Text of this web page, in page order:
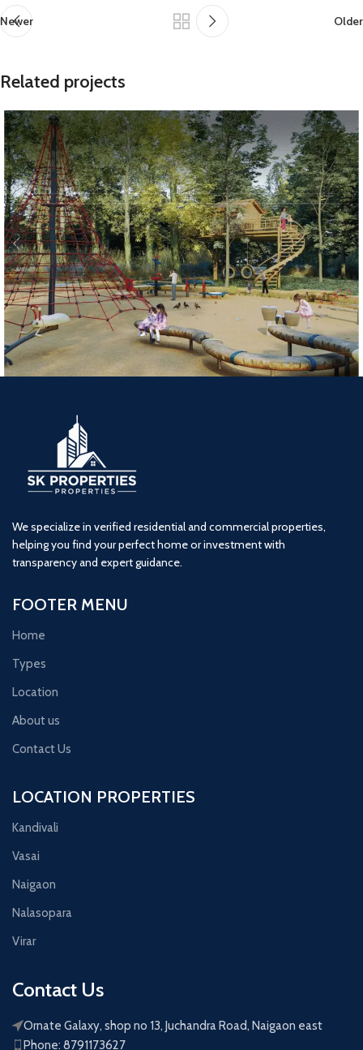
Newer Older
Related projects
4 BHK
Lodha Woods (4BHK) Tower 3
We specialize in verified residential and commercial properties,
helping you find your perfect home or investment with
transparency and expert guidance.
FOOTER MENU
Home
Types
Location
About us
Contact Us
LOCATION PROPERTIES
Kandivali
Vasai
Naigaon
Nalasopara
Virar
Contact Us
Ornate Galaxy, shop no 13, Juchandra Road, Naigaon east
Phone: 8791173627